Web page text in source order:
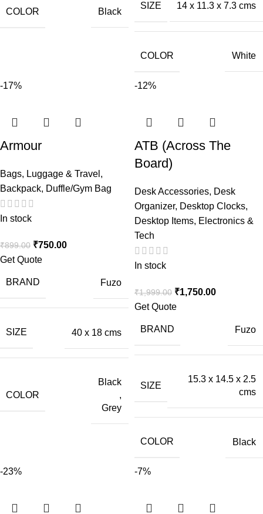
COLOR Black
SIZE 14 x 11.3 x 7.3 cms
COLOR White
-17%
Armour
Bags, Luggage & Travel ,
Backpack, Duffle/Gym Bag
In stock
₹899.00 ₹750.00
Get Quote
BRAND Fuzo
SIZE 40 x 18 cms
COLOR
Black
,
Grey
-12%
ATB (Across The
Board)
Desk Accessories, Desk
Organizer, Desktop Clocks,
Desktop Items, Electronics &
Tech
In stock
₹1,999.00 ₹1,750.00
Get Quote
BRAND Fuzo
SIZE
15.3 x 14.5 x 2.5
cms
COLOR Black
-23% -7%